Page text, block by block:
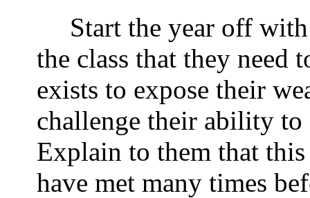
Start the year off
the class that they need
exists to expose their
challenge their ability
Explain to them that
have met many times